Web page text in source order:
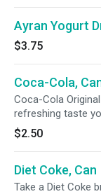
Ayran Yogurt
$3.75
Coca-Cola,
Coca-Cola
refreshing taste
$2.50
Diet Coke, Can
Take a Diet Coke